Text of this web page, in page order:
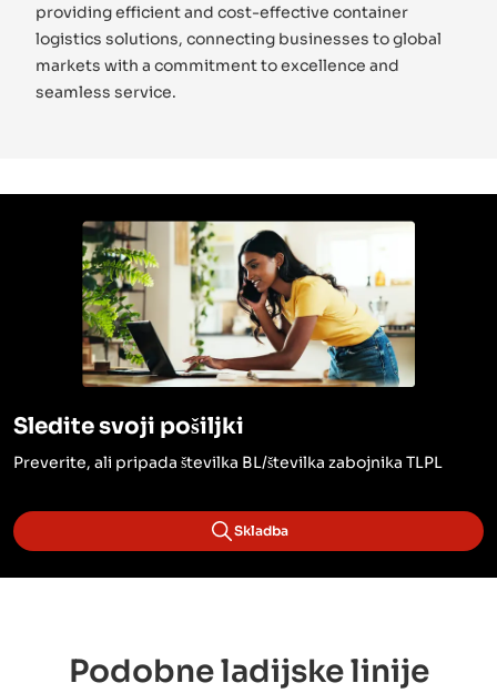
providing efficient and cost-effective container
logistics solutions, connecting businesses to global
markets with a commitment to excellence and
seamless service.
Sledite svoji pošiljki
Preverite, ali pripada številka BL/številka zabojnika TLPL
Skladba
Podobne ladijske linije